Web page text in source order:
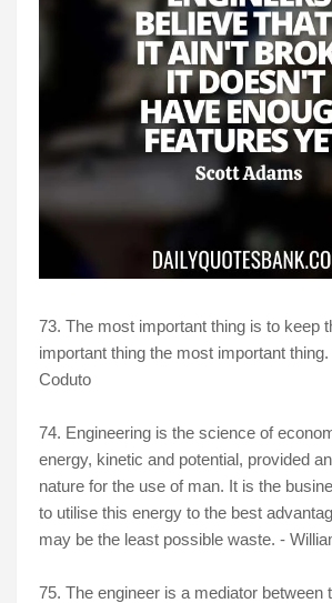
73. The most important thing is to keep
important thing the most important thing.
Coduto
74. Engineering is the science of
energy, kinetic and potential, provided
nature for the use of man. It is the
to utilise this energy to the best
may be the least possible waste. -
75. The engineer is a mediator between